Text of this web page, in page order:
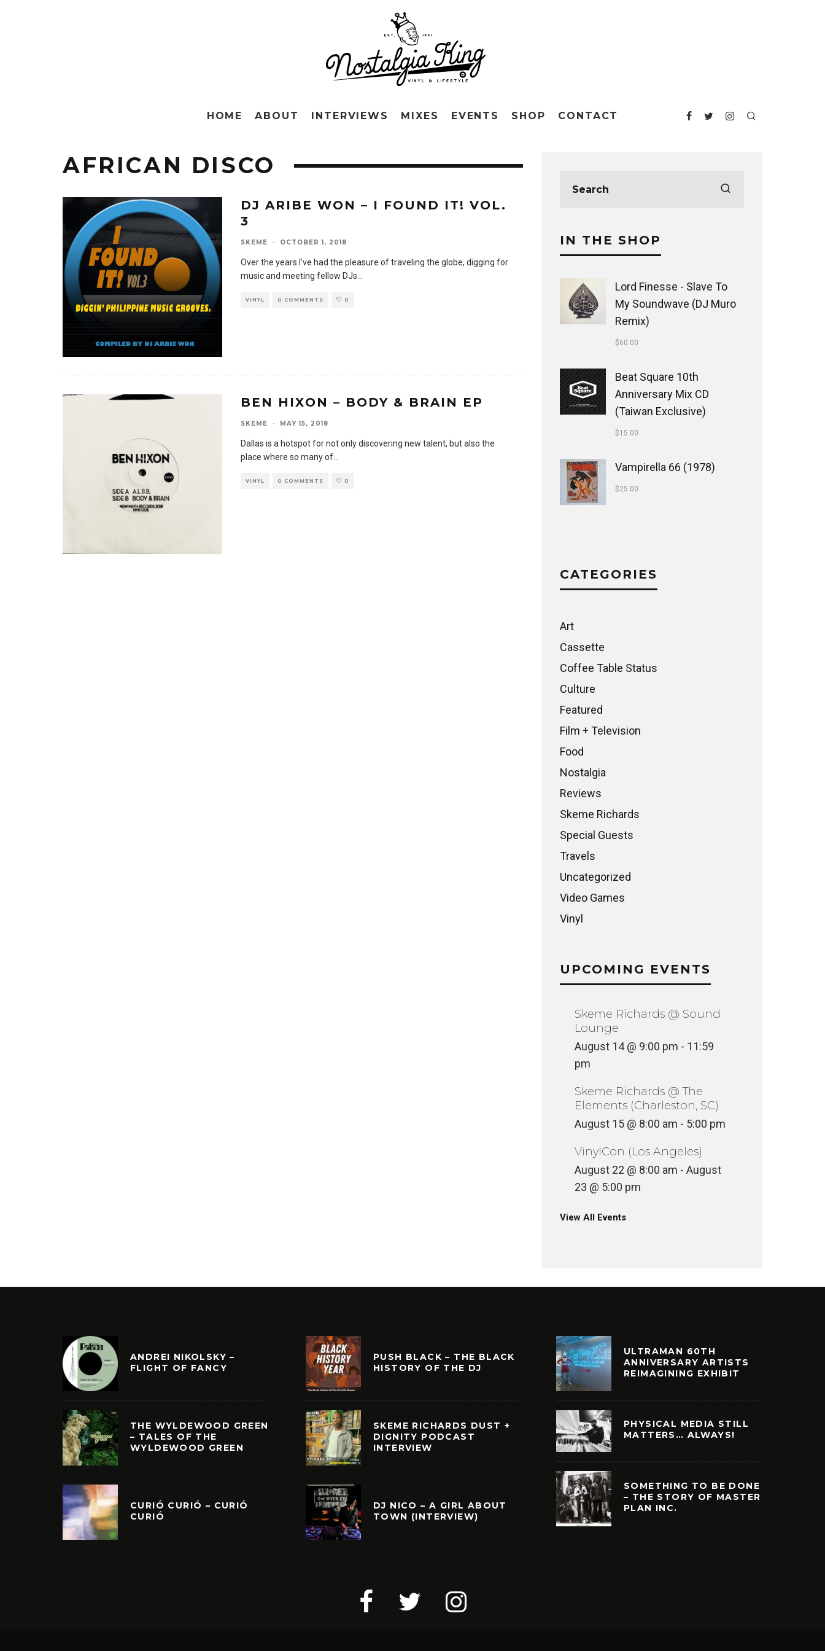
HOME ABOUT INTERVIEWS MIXES EVENTS SHOP CONTACT
AFRICAN DISCO
DJ ARIBE WON – I FOUND IT! VOL.
3
SKEME · OCTOBER 1, 2018
Over the years I’ve had the pleasure of traveling the globe, digging for
music and meeting fellow DJs
VINYL 0 COMMENTS 0
BEN HIXON – BODY & BRAIN EP
SKEME · MAY 15, 2018
Dallas is a hotspot for not only discovering new talent, but also the
place where so many of
VINYL 0 COMMENTS 0
IN THE SHOP
Lord Finesse - Slave To
My Soundwave (DJ Muro
Remix)
$60.00
Beat Square 10th
Anniversary Mix CD
(Taiwan Exclusive)
$15.00
Vampirella 66 (1978)
$25.00
CATEGORIES
Art
Cassette
Coffee Table Status
Culture
Featured
Film + Television
Food
Nostalgia
Reviews
Skeme Richards
Special Guests
Travels
Uncategorized
Video Games
Vinyl
UPCOMING EVENTS
Skeme Richards @ Sound
Lounge
August 14 @ 9:00 pm - 11:59
pm
Skeme Richards @ The
Elements (Charleston, SC)
August 15 @ 8:00 am - 5:00 pm
VinylCon (Los Angeles)
August 22 @ 8:00 am - August
23 @ 5:00 pm
View All Events
ANDREI NIKOLSKY –
FLIGHT OF FANCY
THE WYLDEWOOD GREEN
– TALES OF THE
WYLDEWOOD GREEN
CURIÓ CURIÓ – CURIÓ
CURIÓ
PUSH BLACK – THE BLACK
HISTORY OF THE DJ
SKEME RICHARDS DUST +
DIGNITY PODCAST
INTERVIEW
DJ NICO – A GIRL ABOUT
TOWN (INTERVIEW)
ULTRAMAN 60TH
ANNIVERSARY ARTISTS
REIMAGINING EXHIBIT
PHYSICAL MEDIA STILL
MATTERS… ALWAYS!
SOMETHING TO BE DONE
– THE STORY OF MASTER
PLAN INC.